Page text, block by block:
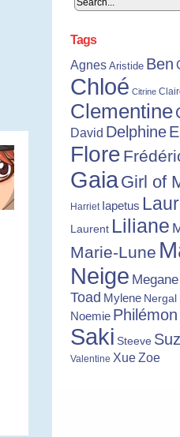
Tags
Agnes Aristide Ben
Chloé Citrine
Clementine
David Delphine
Flore
GaiaGirl of
Harriet Iapetus
Laurent Liliane
Marie-Lune
Neige Megane
Toad Mylene Nergal
Noemie Philémon
Saki Steeve
Valentine XueZoe